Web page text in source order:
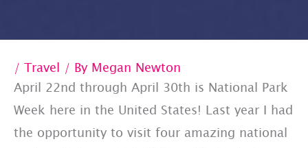
/ Travel / By Megan Newton
April 22nd through April 30th is National Park
Week here in the United States! Last year I had
the opportunity to visit four amazing national